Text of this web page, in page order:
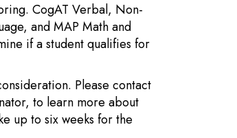
CogAT Verbal, Non-
and MAP Math and
if a student qualifies for
Please contact
to learn more about
up to six weeks for the